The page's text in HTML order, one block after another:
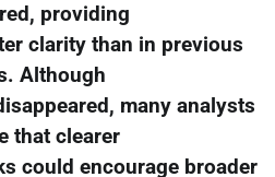
providing
clarity than in previous
Although
many analysts
that clearer
could encourage broader